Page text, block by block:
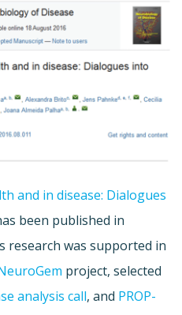
and in disease: Dialogues
been published in
research was supported in
project, selected
analysis call, and PROP-